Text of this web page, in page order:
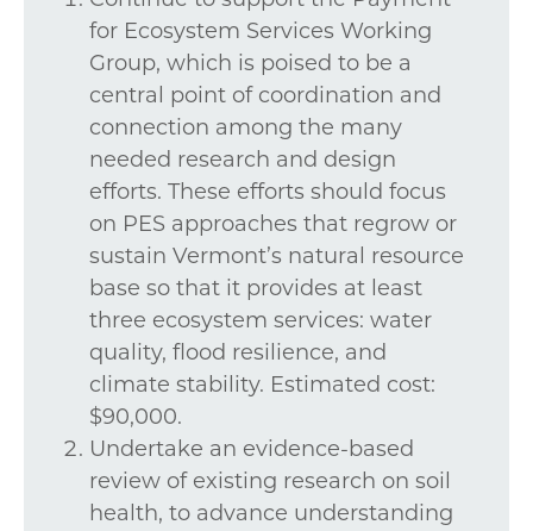
for Ecosystem Services Working
Group, which is poised to be a
central point of coordination and
connection among the many
needed research and design
efforts. These efforts should focus
on PES approaches that regrow or
sustain Vermont’s natural resource
base so that it provides at least
three ecosystem services: water
quality, flood resilience, and
climate stability. Estimated cost:
$90,000.
Undertake an evidence-based
review of existing research on soil
health, to advance understanding